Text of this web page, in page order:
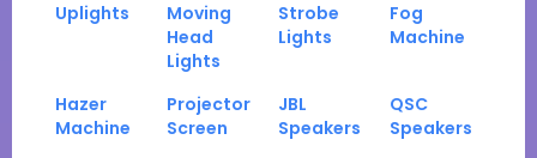
Uplights
Moving
Head
Lights
Strobe
Lights
Fog
Machine
Hazer
Machine
Projector
Screen
JBL
Speakers
QSC
Speakers